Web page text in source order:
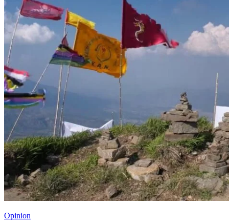
Opinion